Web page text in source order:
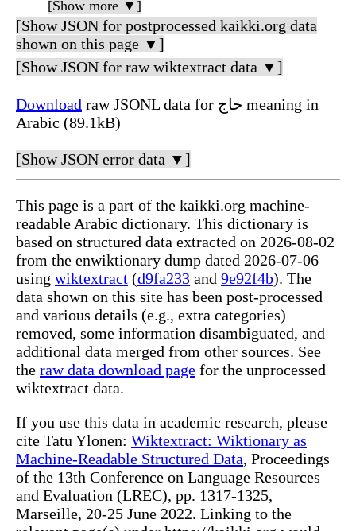
[Show more ▼]
[Show JSON for postprocessed kaikki.org data
shown on this page ▼]
[Show JSON for raw wiktextract data ▼]
Download raw JSONL data for حاج meaning in
Arabic (89.1kB)
[Show JSON error data ▼]
This page is a part of the kaikki.org machine-
readable Arabic dictionary. This dictionary is
based on structured data extracted on 2026-08-02
from the enwiktionary dump dated 2026-07-06
using wiktextract (d9fa233 and 9e92f4b). The
data shown on this site has been post-processed
and various details (e.g., extra categories)
removed, some information disambiguated, and
additional data merged from other sources. See
the raw data download page for the unprocessed
wiktextract data.
If you use this data in academic research, please
cite Tatu Ylonen: Wiktextract: Wiktionary as
Machine-Readable Structured Data, Proceedings
of the 13th Conference on Language Resources
and Evaluation (LREC), pp. 1317-1325,
Marseille, 20-25 June 2022. Linking to the